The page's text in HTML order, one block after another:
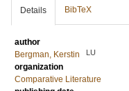
Details BibTeX
author
Bergman, Kerstin
LU
organization
Comparative Literature